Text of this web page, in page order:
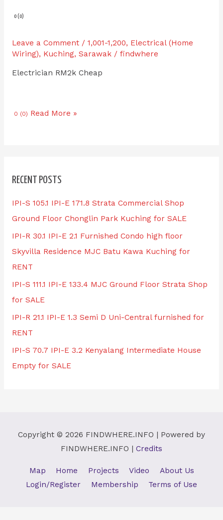
0 (0)
Leave a Comment / 1,001-1,200, Electrical (Home
Wiring), Kuching, Sarawak/ findwhere
Electrician RM2k Cheap
0 (0) Read More »
RECENT POSTS
IPI-S 105.1 IPI-E 171.8 Strata Commercial Shop
Ground Floor Chonglin Park Kuching for SALE
IPI-R 30.1 IPI-E 2.1 Furnished Condo high floor
Skyvilla Residence MJC Batu Kawa Kuching for
RENT
IPI-S 111.1 IPI-E 133.4 MJC Ground Floor Strata Shop
for SALE
IPI-R 21.1 IPI-E 1.3 Semi D Uni-Central furnished for
RENT
IPI-S 70.7 IPI-E 3.2 Kenyalang Intermediate House
Empty for SALE
Copyright © 2026 FINDWHERE.INFO | Powered by
FINDWHERE.INFO
Credits
Map Home Projects Video
About Us
Login/Register
Membership Terms of Use